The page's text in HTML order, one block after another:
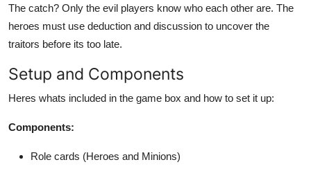
The catch? Only the evil players know who each other are. The
heroes must use deduction and discussion to uncover the
traitors before its too late.
Setup and Components
Heres whats included in the game box and how to set it up:
Components:
Role cards (Heroes and Minions)